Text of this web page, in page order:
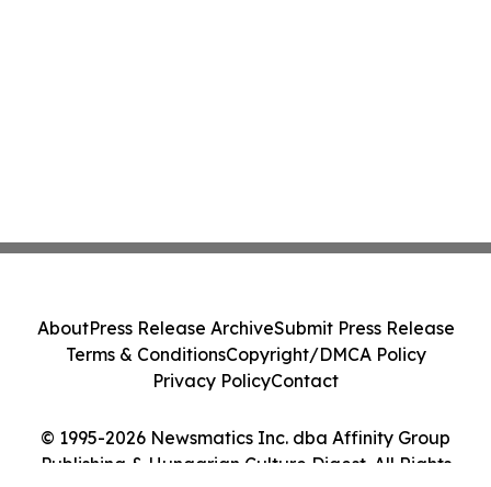
© 1995-2026 Newsmatics Inc. dba Affinity Group
Publishing & Hungarian Culture Digest. All Rights
AboutPress Release ArchiveSubmit Press Release
Terms & ConditionsCopyright/DMCA Policy
Privacy PolicyContact